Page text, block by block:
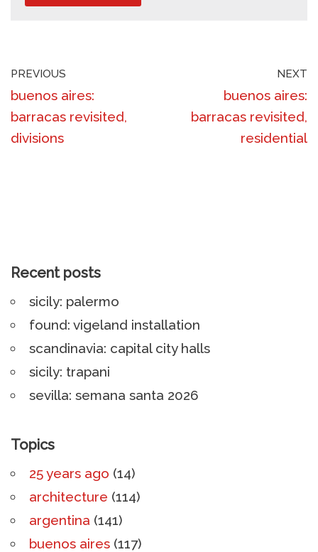
PREVIOUS
buenos aires:
barracas revisited,
divisions
NEXT
buenos aires:
barracas revisited,
residential
Recent posts
sicily: palermo
found: vigeland installation
scandinavia: capital city halls
sicily: trapani
sevilla: semana santa 2026
Topics
25 years ago (14)
architecture (114)
argentina (141)
buenos aires (117)